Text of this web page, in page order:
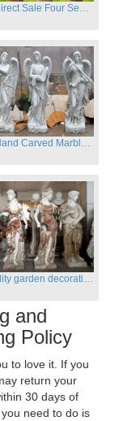
Factory Direct Sale Four Seasons Women on Stock
Garden Hand Carved Marble Large Angel Four Season Statue for Sale
and
Policy
to love it. If you
return your
30 days of
need to do is